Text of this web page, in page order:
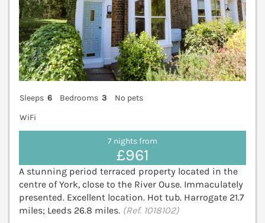
Sleeps 6 Bedrooms 3
No pets
WiFi
7 nights from
£961
A stunning period terraced property located in the
centre of York, close to the River Ouse. Immaculately
presented. Excellent location. Hot tub. Harrogate 21.7
miles; Leeds 26.8 miles. (Ref. 1018102)